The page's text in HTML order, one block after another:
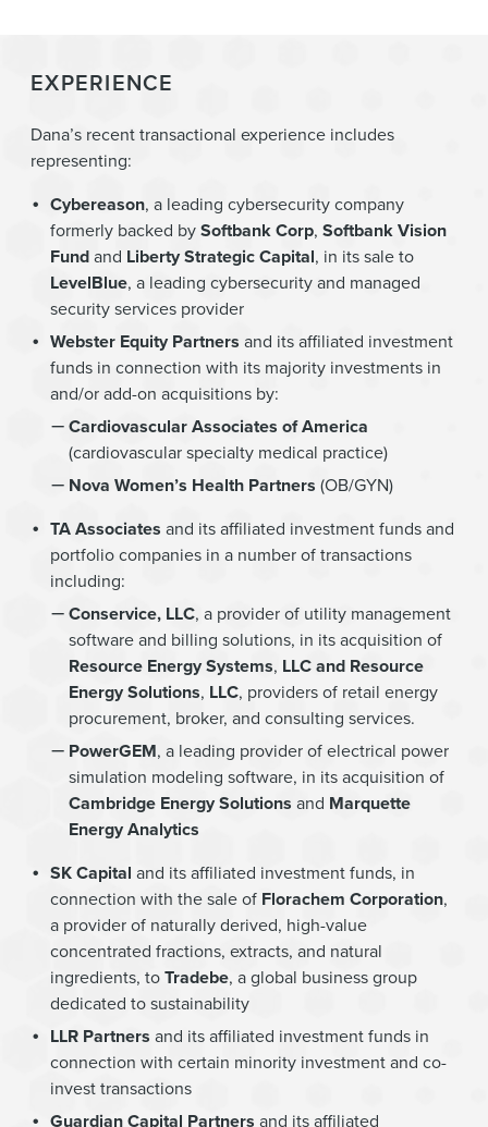
EXPERIENCE
Dana’s recent transactional experience includes
representing:
Cybereason, a leading cybersecurity company
formerly backed bySoftbank Corp, Softbank Vision
Fundand Liberty Strategic Capital, in its sale to
LevelBlue, a leading cybersecurity and managed
security services provider
Webster Equity Partners and its affiliated investment
funds in connection with its majority investments in
and/or add-on acquisitions by:
Cardiovascular Associates of America
(cardiovascular specialty medical practice)
Nova Women’s Health Partners (OB/GYN)
TA Associates and its affiliated investment funds and
portfolio companies in a number of transactions
including:
Conservice, LLC, a provider of utility management
software and billing solutions, in its acquisition of
Resource Energy Systems, LLC and Resource
Energy Solutions, LLC, providers of retail energy
procurement, broker, and consulting services.
PowerGEM, a leading provider of electrical power
simulation modeling software, in its acquisition of
Cambridge Energy Solutions and Marquette
Energy Analytics
SK Capital and its affiliated investment funds, in
connection with the sale ofFlorachem Corporation,
a provider of naturally derived, high-value
concentrated fractions, extracts, and natural
ingredients, toTradebe, a global business group
dedicated to sustainability
LLR Partners and its affiliated investment funds in
connection with certain minority investment and co-
invest transactions
Guardian Capital Partners and its affiliated